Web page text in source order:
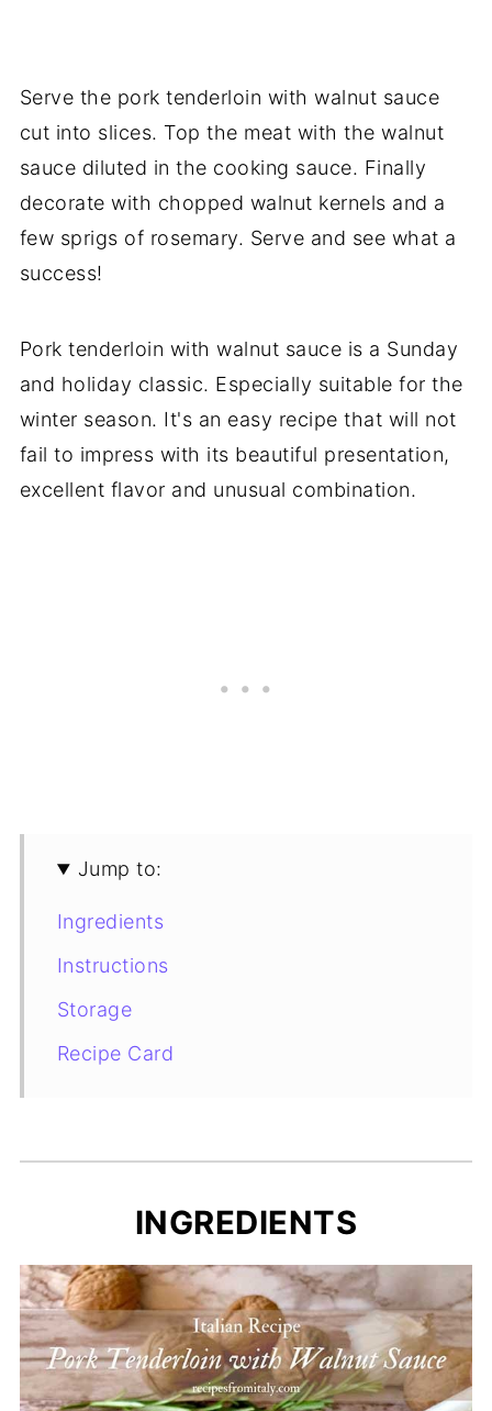
Serve the pork tenderloin with walnut sauce
cut into slices. Top the meat with the walnut
sauce diluted in the cooking sauce. Finally
decorate with chopped walnut kernels and a
few sprigs of rosemary. Serve and see what a
success!
Pork tenderloin with walnut sauce is a Sunday
and holiday classic. Especially suitable for the
winter season. It's an easy recipe that will not
fail to impress with its beautiful presentation,
excellent flavor and unusual combination.
Jump to:
Ingredients
Instructions
Storage
Recipe Card
INGREDIENTS